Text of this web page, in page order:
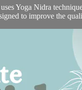
Yoga Nidra
to improve the